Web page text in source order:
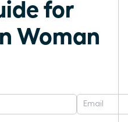
for
Woman